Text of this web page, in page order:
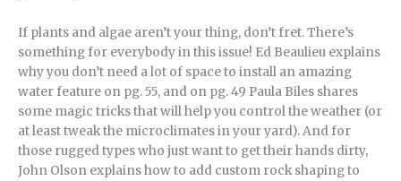
If plants and algae aren’t your thing, don’t fret. There’s
something for everybody in this issue! Ed Beaulieu explains
why you don’t need a lot of space to install an amazing
water feature on pg. 55, and on pg. 49 Paula Biles shares
some magic tricks that will help you control the weather (or
at least tweak the microclimates in your yard). And for
those rugged types who just want to get their hands dirty,
John Olson explains how to add custom rock shaping to